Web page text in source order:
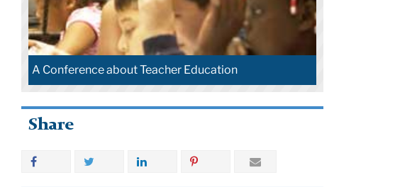
A Conference about Teacher Education
Share